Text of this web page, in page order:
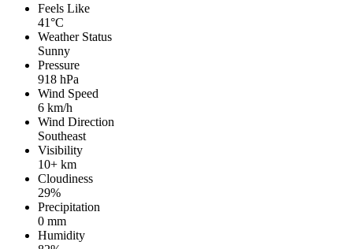
Feels Like
41°C
Weather Status
Sunny
Pressure
918 hPa
Wind Speed
6 km/h
Wind Direction
Southeast
Visibility
10+ km
Cloudiness
29%
Precipitation
0 mm
Humidity